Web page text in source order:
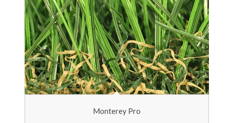
Monterey Pro